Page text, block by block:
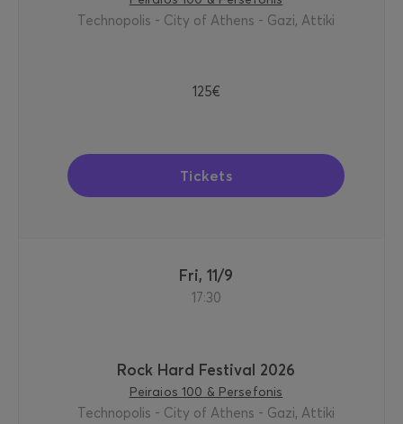
Technopolis - City of Athens - Gazi, Attiki
125€
Tickets
Fri, 11/9
17:30
Rock Hard Festival 2026
Peiraios 100 & Persefonis
Technopolis - City of Athens - Gazi, Attiki